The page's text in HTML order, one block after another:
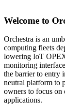
Welcome to
Orchestra is an
computing fleets
lowering IoT
monitoring
the barrier to entry
neutral platform to
owners to focus on
applications.